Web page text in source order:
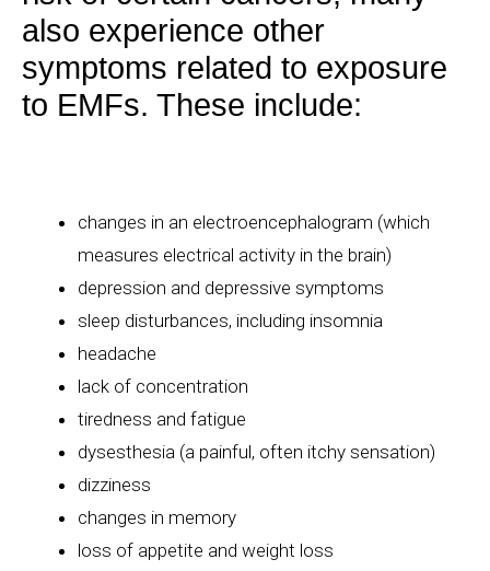
also experience other
symptoms related to exposure
to EMFs. These include:
changes in an electroencephalogram (which
measures electrical activity in the brain)
depression and depressive symptoms
sleep disturbances, including insomnia
headache
lack of concentration
tiredness and fatigue
dysesthesia (a painful, often itchy sensation)
dizziness
changes in memory
loss of appetite and weight loss